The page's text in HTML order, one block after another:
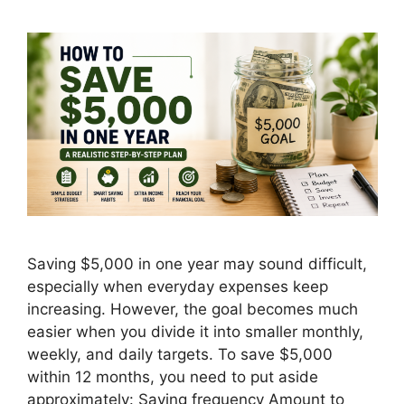
Saving $5,000 in one year may sound difficult,
especially when everyday expenses keep
increasing. However, the goal becomes much
easier when you divide it into smaller monthly,
weekly, and daily targets. To save $5,000
within 12 months, you need to put aside
approximately: Saving frequency Amount to